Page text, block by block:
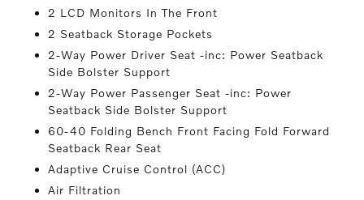
2 LCD Monitors In The Front
2 Seatback Storage Pockets
2-Way Power Driver Seat -inc: Power Seatback
Side Bolster Support
2-Way Power Passenger Seat -inc: Power
Seatback Side Bolster Support
60-40 Folding Bench Front Facing Fold Forward
Seatback Rear Seat
Adaptive Cruise Control (ACC)
Air Filtration